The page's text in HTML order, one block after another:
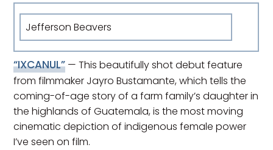
Jefferson Beavers
“IXCANUL” — This beautifully shot debut feature
from filmmaker Jayro Bustamante, which tells the
coming-of-age story of a farm family’s daughter in
the highlands of Guatemala, is the most moving
cinematic depiction of indigenous female power
I’ve seen on film.